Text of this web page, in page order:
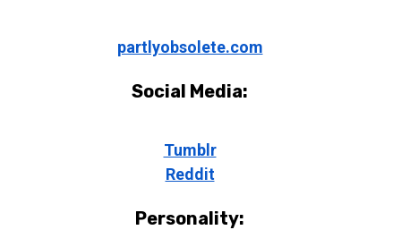
partlyobsolete.com
Social Media:
Tumblr
Reddit
Personality: